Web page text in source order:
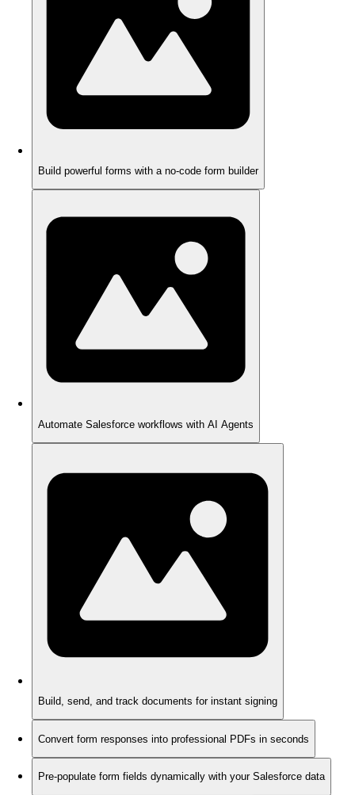
Build powerful forms with a no-code form builder
Automate Salesforce workflows with AI Agents
Build, send, and track documents for instant signing
Convert form responses into professional PDFs in seconds
Pre-populate form fields dynamically with your Salesforce data